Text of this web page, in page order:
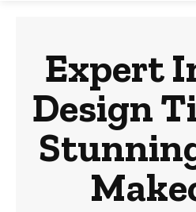
Expert
Design